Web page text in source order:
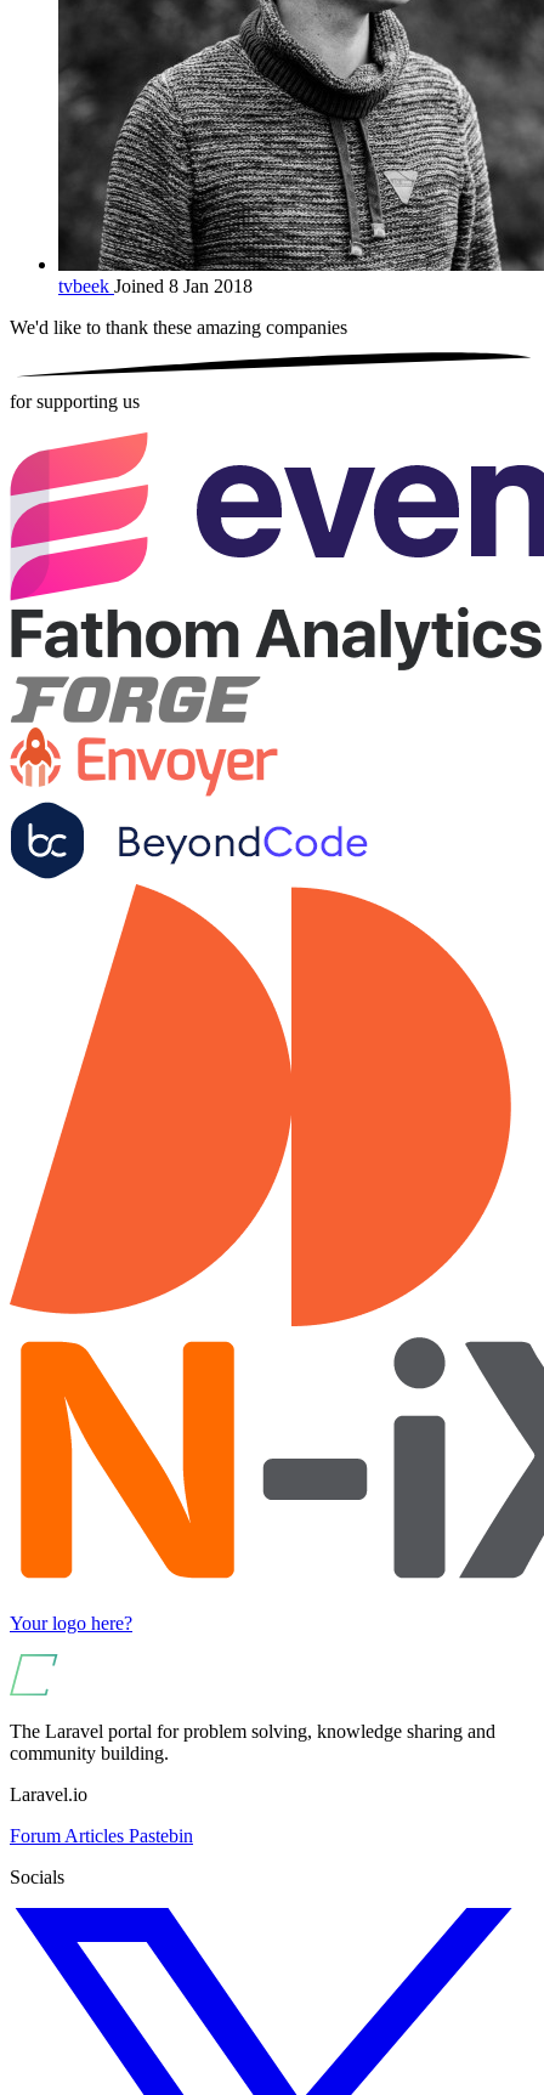
tvbeek Joined 8 Jan 2018
We'd like to thank these amazing companies
for supporting us
Your logo here?
The Laravel portal for problem solving, knowledge sharing and
community building.
Laravel.io
Forum Articles Pastebin
Socials